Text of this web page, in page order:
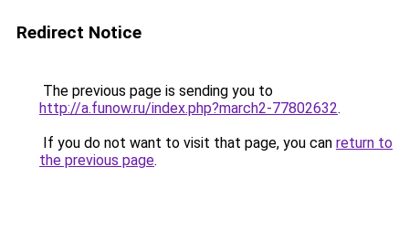
Redirect Notice
The previous page is sending you to
http://a.funow.ru/index.php?march2-77802632.
If you do not want to visit that page, you can return to
the previous page.